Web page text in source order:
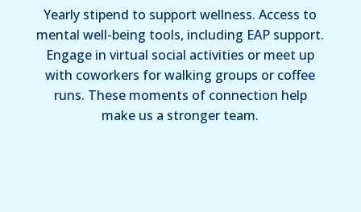
Yearly stipend to support wellness. Access to
mental well-being tools, including EAP support.
Engage in virtual social activities or meet up
with coworkers for walking groups or coffee
runs. These moments of connection help
make us a stronger team.